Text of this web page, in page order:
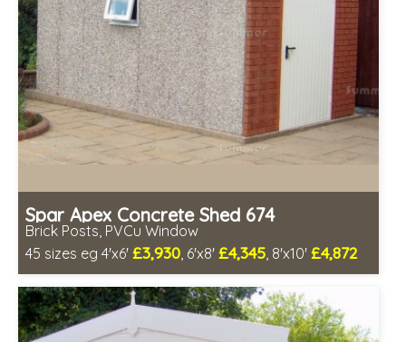
Spar Apex Concrete Shed 674
Brick Posts, PVCu Window
45 sizes eg 4'x6' £3,930, 6'x8' £4,345, 8'x10' £4,872
Free same day installation
Includes delivery in 4-7 weeks
Free Double Glazing
Low maintenance